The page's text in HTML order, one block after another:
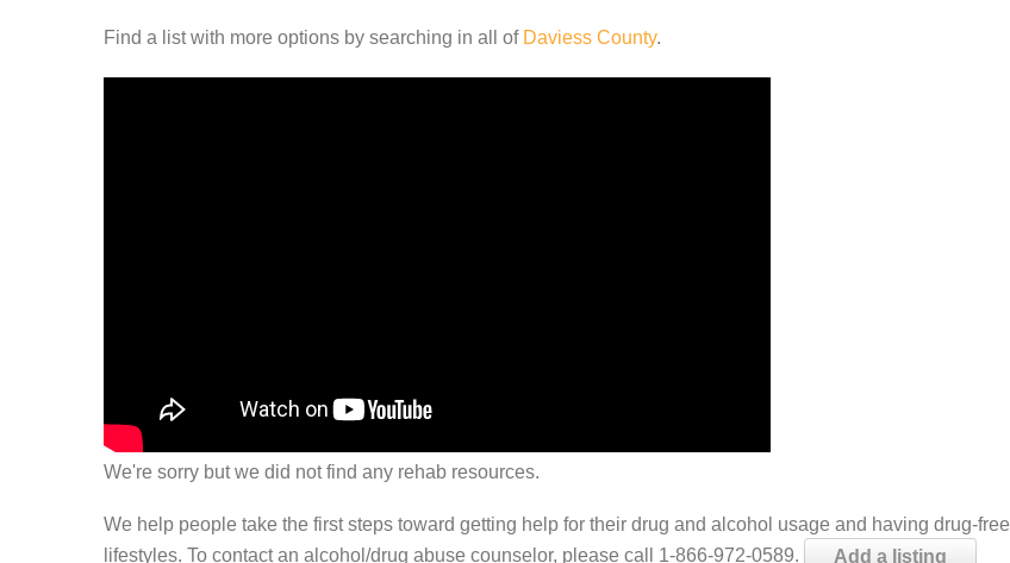
Find a list with more options by searching in all of Daviess County.
We're sorry but we did not find any rehab resources.
We help people take the first steps toward getting help for their drug and alcohol usage and having drug-free
lifestyles. To contact an alcohol/drug abuse counselor, please call 1-866-972-0589.
Add a listing